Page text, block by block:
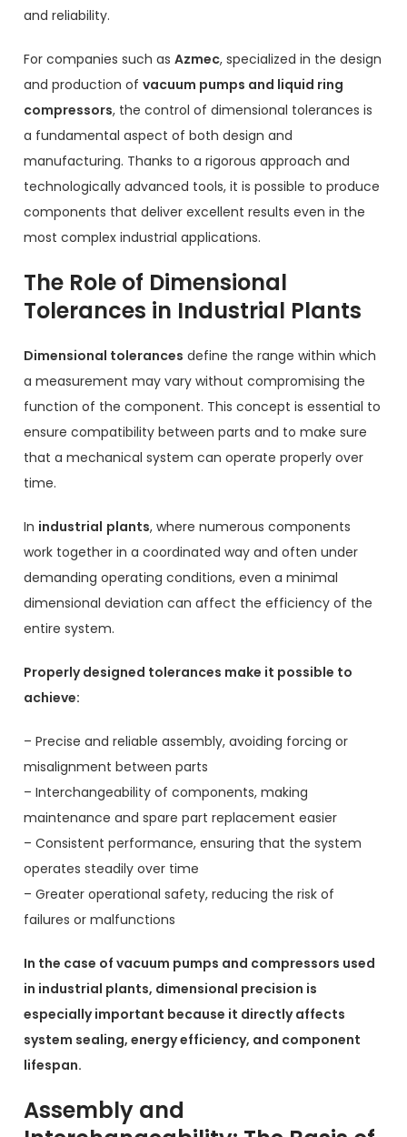
and reliability.
For companies such asAzmec, specialized in the design
and production ofvacuum pumps and liquid ring
compressors, the control of dimensional tolerances is
a fundamental aspect of both design and
manufacturing. Thanks to a rigorous approach and
technologically advanced tools, it is possible to produce
components that deliver excellent results even in the
most complex industrial applications.
The Role of Dimensional
Tolerances in Industrial Plants
Dimensional tolerances define the range within which
a measurement may vary without compromising the
function of the component. This concept is essential to
ensure compatibility between parts and to make sure
that a mechanical system can operate properly over
time.
In industrial plants, where numerous components
work together in a coordinated way and often under
demanding operating conditions, even a minimal
dimensional deviation can affect the efficiency of the
entire system.
Properly designed tolerances make it possible to
achieve:
– Precise and reliable assembly, avoiding forcing or
misalignment between parts
– Interchangeability of components, making
maintenance and spare part replacement easier
– Consistent performance, ensuring that the system
operates steadily over time
– Greater operational safety, reducing the risk of
failures or malfunctions
In the case of vacuum pumps and compressors used
in industrial plants, dimensional precision is
especially important because it directly affects
system sealing, energy efficiency, and component
lifespan.
Assembly and